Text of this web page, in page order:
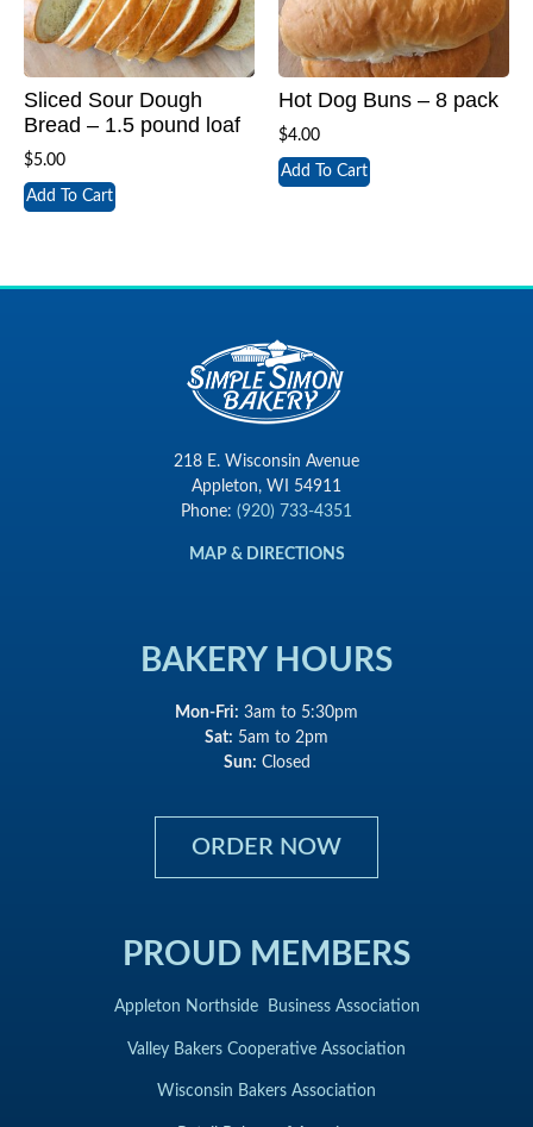
Sliced Sour Dough
Bread – 1.5 pound loaf
$5.00
Add To Cart
Hot Dog Buns – 8 pack
$4.00
Add To Cart
218 E. Wisconsin Avenue
Appleton, WI 54911
Phone: (920) 733-4351
MAP & DIRECTIONS
BAKERY HOURS
Mon-Fri: 3am to 5:30pm
Sat: 5am to 2pm
Sun: Closed
ORDER NOW
PROUD MEMBERS
Appleton Northside Business Association
Valley Bakers Cooperative Association
Wisconsin Bakers Association